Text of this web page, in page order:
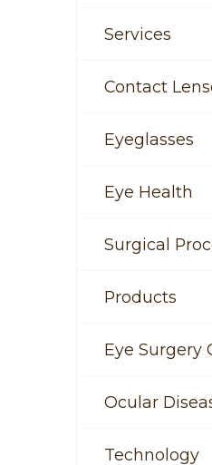
Services
Contact
Eyeglasses
Eye Health
Surgical
Products
Eye Surgery
Ocular
Technology